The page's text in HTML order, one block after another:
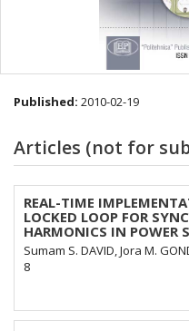
Published: 2010-02-19
Articles (not for
REAL-TIME
LOCKED LOOP FOR
HARMONICS IN POWER
Sumam S. DAVID, Jora M.
8